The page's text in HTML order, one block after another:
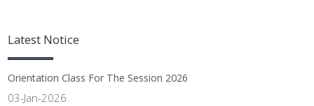
Latest Notice
Orientation Class For The Session 2026
03-Jan-2026